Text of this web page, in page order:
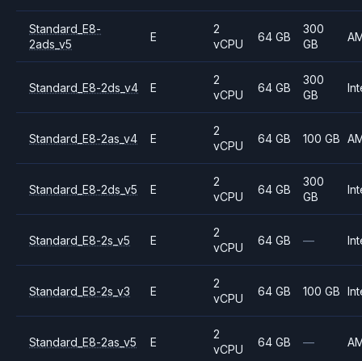
Standard_E8-
2ads_v5
E
2
vCPU
64 GB
300
GB
Standard_E8-2ds_v4 E
2
vCPU
64 GB
300
GB
Standard_E8-2as_v4 E
2
vCPU
64 GB 100 GB
Standard_E8-2ds_v5 E
2
vCPU
64 GB
300
GB
Standard_E8-2s_v5 E
2
vCPU
64 GB —
Standard_E8-2s_v3 E
2
vCPU
64 GB 100 GB
Standard_E8-2as_v5 E
2
vCPU
64 GB —